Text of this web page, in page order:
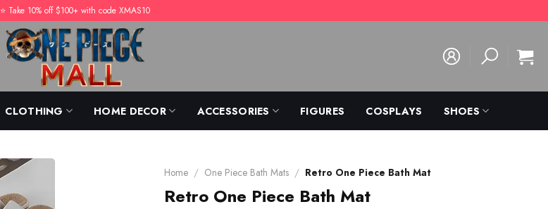
⭐️ Take 10% off $100+ with code XMAS10
CLOTHING HOME DECOR ACCESSORIES FIGURES COSPLAYS SHOES
Home / One Piece Bath Mats / Retro One Piece Bath Mat
Retro One Piece Bath Mat